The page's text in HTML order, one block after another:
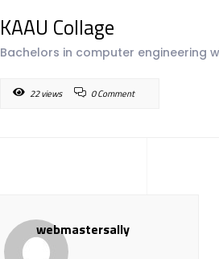
KAAU Collage
Bachelors in computer engineering
22 views 0 Comment
webmastersally